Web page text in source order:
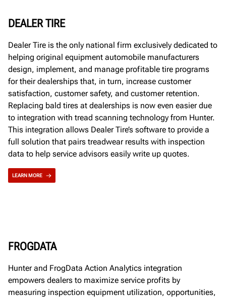
DEALER TIRE
Dealer Tire is the only national firm exclusively dedicated to
helping original equipment automobile manufacturers
design, implement, and manage profitable tire programs
for their dealerships that, in turn, increase customer
satisfaction, customer safety, and customer retention.
Replacing bald tires at dealerships is now even easier due
to integration with tread scanning technology from Hunter.
This integration allows Dealer Tire’s software to provide a
full solution that pairs treadwear results with inspection
data to help service advisors easily write up quotes.
LEARN MORE
FROGDATA
Hunter and FrogData Action Analytics integration
empowers dealers to maximize service profits by
measuring inspection equipment utilization, opportunities,